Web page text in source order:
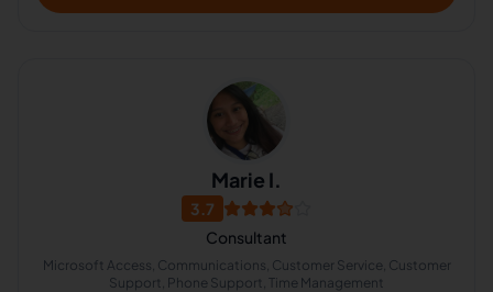
Marie I.
3.7
Consultant
Microsoft Access, Communications, Customer Service, Customer
Support, Phone Support, Time Management